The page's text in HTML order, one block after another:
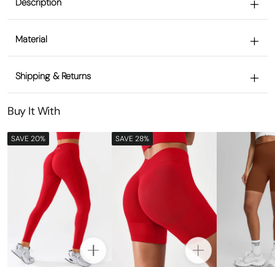
Material
Shipping & Returns
Buy It With
SAVE 20% SAVE 28%